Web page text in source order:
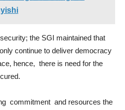
the SGI maintained that
continue to deliver democracy
hence, there is need for the
commitment and resources the